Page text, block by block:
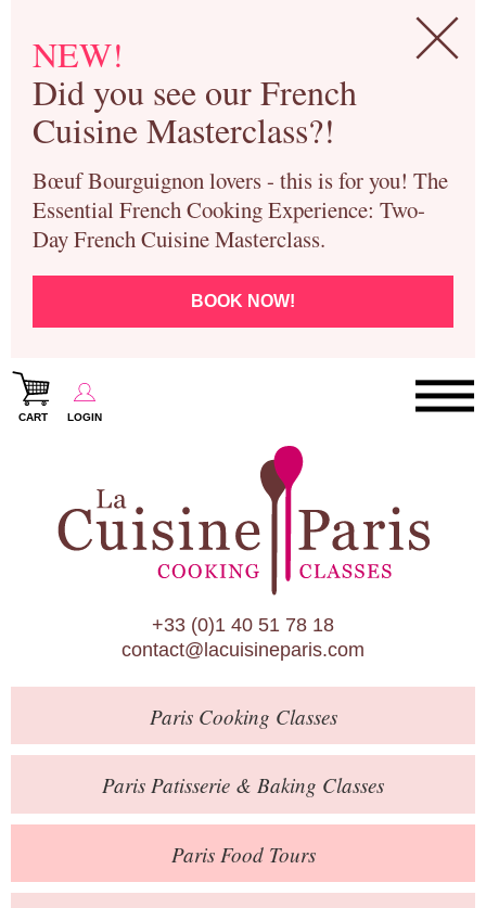
NEW!
Did you see our French
Cuisine Masterclass?!
Bœuf Bourguignon lovers - this is for you! The
Essential French Cooking Experience: Two-
Day French Cuisine Masterclass.
BOOK NOW!
CART LOGIN
Paris Cooking Classes
Paris Patisserie & Baking Classes
Paris Food Tours
Calendar
About Us
Blog
Online Store
Private Events
Books
Contact
+33 (0)1 40 51 78 18
contact@lacuisineparis.com
ParisCooking Classes
Paris Patisserie & Baking Classes
ParisFood Tours